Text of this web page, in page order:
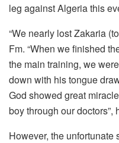
leg against Algeria this
“We nearly lost Zakaria
Fm. “When we finished
the main training, we
down with his tongue
God showed great
boy through our doctors”,
However, the